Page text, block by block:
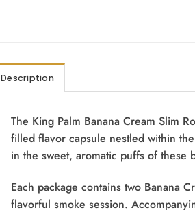
Description
The King Palm Banana Cream Slim
filled flavor capsule nestled within
in the sweet, aromatic puffs of these
Each package contains two Banana
flavorful smoke session.